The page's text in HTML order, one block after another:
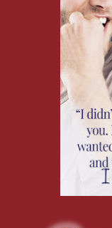
I drop my hand to
that I’m blushing,
His fingers lightly
My breath stutters. I
can see how warm
I swallow. His smile
“I love when you
“Sweet?” I interrupt
“Hot.” The word
Derek leans in and
Also, man can he
I gotta be honest,
get busy too. The
I’ve got my hands
saying earlier that